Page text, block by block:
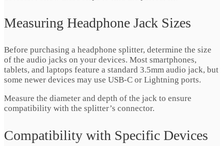
Measuring Headphone Jack Sizes
Before purchasing a headphone splitter, determine the size
of the audio jacks on your devices. Most smartphones,
tablets, and laptops feature a standard 3.5mm audio jack, but
some newer devices may use USB-C or Lightning ports.
Measure the diameter and depth of the jack to ensure
compatibility with the splitter’s connector.
Compatibility with Specific Devices